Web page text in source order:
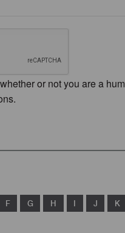
or not you are a
F G H I J K